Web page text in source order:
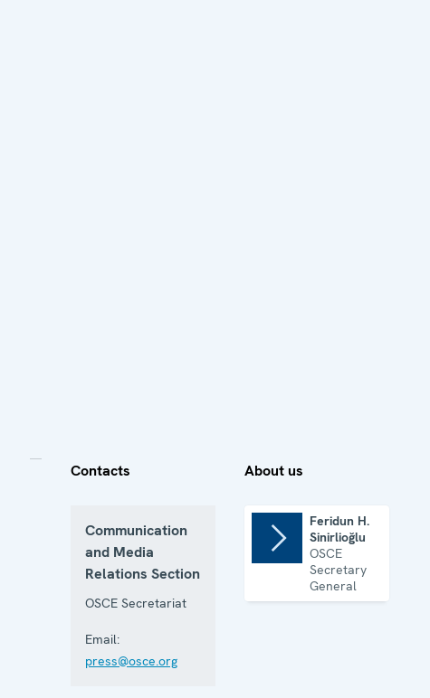
Contacts
Communication
and Media
Relations Section
OSCE Secretariat
Email:
press@osce.org
About us
Feridun H.
Sinirlioğlu
OSCE
Secretary
General